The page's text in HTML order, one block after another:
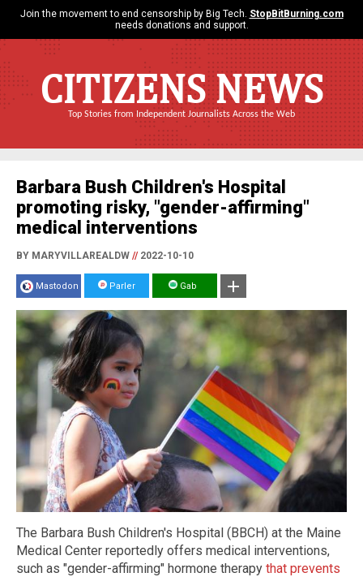
Join the movement to end censorship by Big Tech. StopBitBurning.com
needs donations and support.
CITIZENS NEWS
Top Stories from Independent Journalists Across the Web
Barbara Bush Children's Hospital
promoting risky, "gender-affirming"
medical interventions
BY MARYVILLAREALDW //2022-10-10
Mastodon Parler Gab
The Barbara Bush Children's Hospital (BBCH) at the Maine
Medical Center reportedly offers medical interventions,
such as "gender-affirming" hormone therapy that prevents